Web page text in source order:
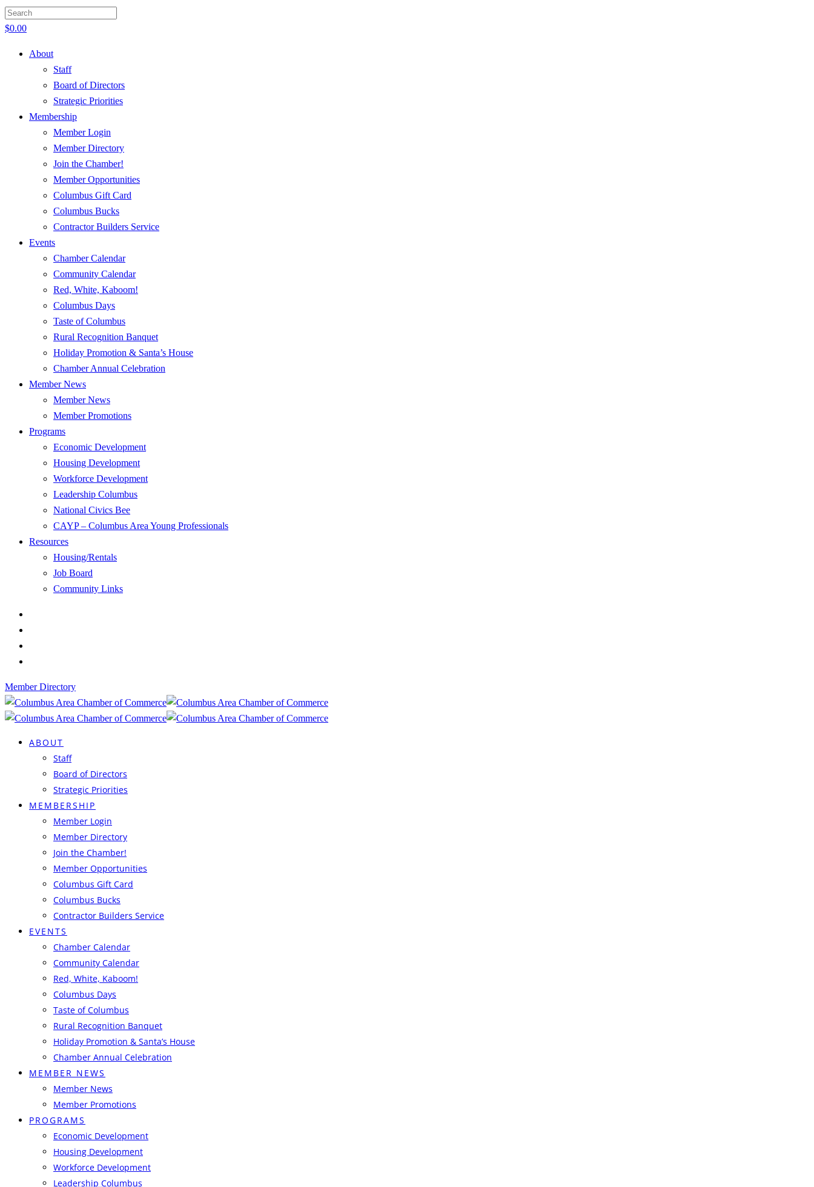
$0.00
About
Staff
Board of Directors
Strategic Priorities
Membership
Member Login
Member Directory
Join the Chamber!
Member Opportunities
Columbus Gift Card
Columbus Bucks
Contractor Builders Service
Events
Chamber Calendar
Community Calendar
Red, White, Kaboom!
Columbus Days
Taste of Columbus
Rural Recognition Banquet
Holiday Promotion & Santa’s House
Chamber Annual Celebration
Member News
Member News
Member Promotions
Programs
Economic Development
Housing Development
Workforce Development
Leadership Columbus
National Civics Bee
CAYP – Columbus Area Young Professionals
Resources
Housing/Rentals
Job Board
Community Links
Member Directory
ABOUT
Staff
Board of Directors
Strategic Priorities
MEMBERSHIP
Member Login
Member Directory
Join the Chamber!
Member Opportunities
Columbus Gift Card
Columbus Bucks
Contractor Builders Service
EVENTS
Chamber Calendar
Community Calendar
Red, White, Kaboom!
Columbus Days
Taste of Columbus
Rural Recognition Banquet
Holiday Promotion & Santa’s House
Chamber Annual Celebration
MEMBER NEWS
Member News
Member Promotions
PROGRAMS
Economic Development
Housing Development
Workforce Development
Leadership Columbus